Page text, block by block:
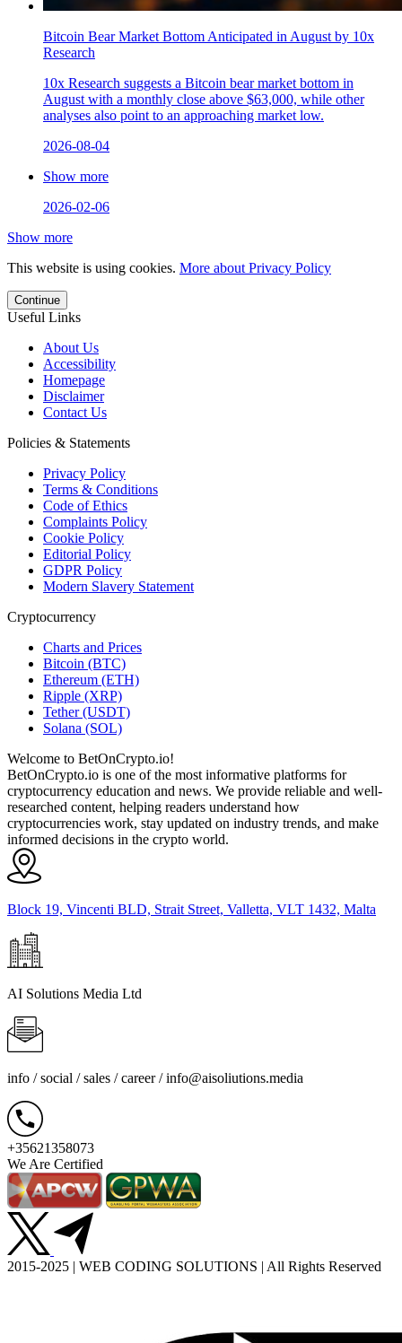
Bitcoin Bear Market Bottom Anticipated in August by 10x
Research
10x Research suggests a Bitcoin bear market bottom in
August with a monthly close above $63,000, while other
analyses also point to an approaching market low.
2026-08-04
Show more
2026-02-06
Show more
This website is using cookies. More about Privacy Policy
Continue
Useful Links
About Us
Accessibility
Homepage
Disclaimer
Contact Us
Policies & Statements
Privacy Policy
Terms & Conditions
Code of Ethics
Complaints Policy
Cookie Policy
Editorial Policy
GDPR Policy
Modern Slavery Statement
Cryptocurrency
Charts and Prices
Bitcoin (BTC)
Ethereum (ETH)
Ripple (XRP)
Tether (USDT)
Solana (SOL)
Welcome to BetOnCrypto.io!
BetOnCrypto.io is one of the most informative platforms for
cryptocurrency education and news. We provide reliable and well-
researched content, helping readers understand how
cryptocurrencies work, stay updated on industry trends, and make
informed decisions in the crypto world.
Block 19, Vincenti BLD, Strait Street, Valletta, VLT 1432, Malta
AI Solutions Media Ltd
info / social / sales / career /info@aisoliutions.media
+35621358073
We Are Certified
2015-2025 | WEB CODING SOLUTIONS | All Rights Reserved